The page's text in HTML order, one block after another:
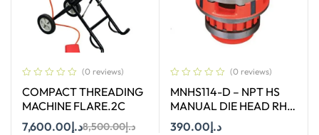
(0 reviews)
COMPACT THREADING
MACHINE FLARE.2C
د.إ8,500.00د.إ7,600.00
(0 reviews)
MNHS114-D – NPT HS
MANUAL DIE HEAD RH
SIZE 1-1/4″د.إ390.00